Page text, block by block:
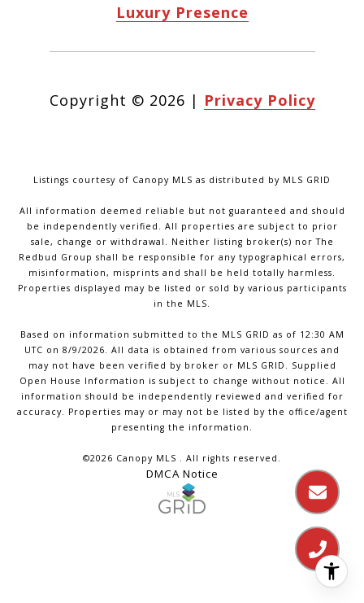
Luxury Presence
Copyright © 2026 | Privacy Policy
Listings courtesy of Canopy MLS as distributed by MLS GRID
All information deemed reliable but not guaranteed and should
be independently verified. All properties are subject to prior
sale, change or withdrawal. Neither listing broker(s) nor The
Redbud Group shall be responsible for any typographical errors,
misinformation, misprints and shall be held totally harmless.
Properties displayed may be listed or sold by various participants
in the MLS.
Based on information submitted to the MLS GRID as of 12:30 AM
UTC on 8/9/2026. All data is obtained from various sources and
may not have been verified by broker or MLS GRID. Supplied
Open House Information is subject to change without notice. All
information should be independently reviewed and verified for
accuracy. Properties may or may not be listed by the office/agent
presenting the information.
©2026 Canopy MLS . All rights reserved.
DMCA Notice